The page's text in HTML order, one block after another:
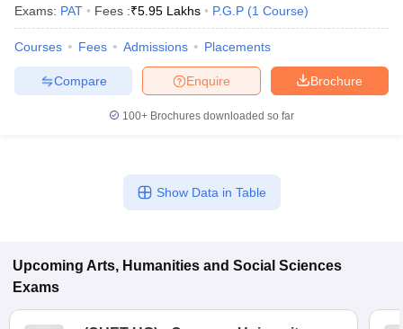
Exams: PAT Fees :₹5.95 Lakhs P.G.P (1 Course)
Courses Fees Admissions Placements
Brochure
Enquire
Compare
100+ Brochures downloaded so far
Show Data in Table
Upcoming Arts, Humanities and Social Sciences
Exams